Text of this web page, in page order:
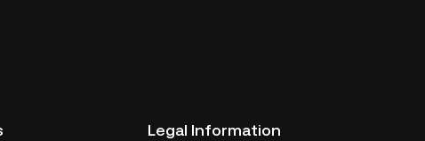
Legal Information